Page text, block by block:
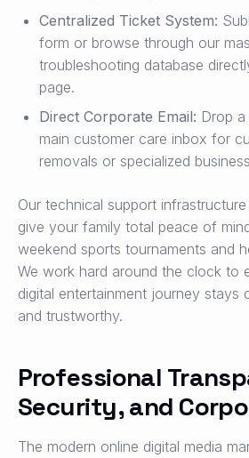
Centralized Ticket System:
form or browse through our
troubleshooting database
page.
Direct Corporate Email: Drop
main customer care inbox for
removals or specialized
Our technical support
give your family total peace of
weekend sports tournaments and
We work hard around the clock to
digital entertainment journey stays
and trustworthy.
Professional
Security, and
The modern online digital media